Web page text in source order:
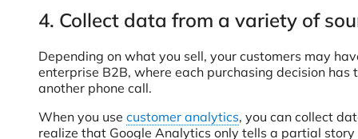
4. Collect data from a variety of
Depending on what you sell, your customers may
enterprise B2B, where each purchasing decision
another phone call.
When you use customer analytics, you can collect
realize that Google Analytics only tells a partial